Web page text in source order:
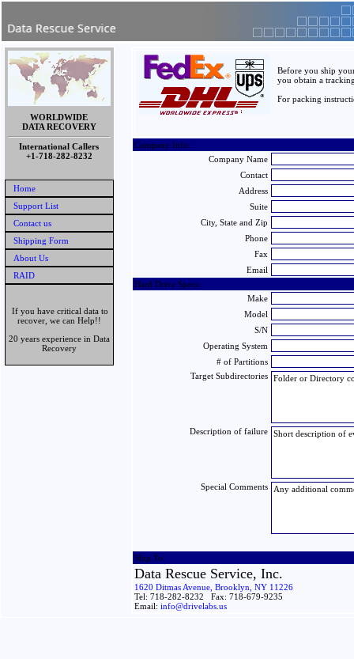
WORLDWIDE
DATA RECOVERY
International Callers
+1-718-282-8232
Home
Support List
Contact us
Shipping Form
About Us
RAID
If you have critical data to
recover, we can Help!!
20 years experience in Data
Recovery
Before you ship
you obtain a
For packing
Company Info:
Company Name
Contact
Address
Suite
City, State and Zip
Phone
Fax
Email
Hard Drive Specs:
Make
Model
S/N
Operating System
# of Partitions
Target Subdirectories
Description of failure
Special Comments
Ship To
Data Rescue Service, Inc.
1620 Ditmas Avenue, Brooklyn, NY 11226
Tel: 718-282-8232 Fax: 718-679-9235
Email: info@drivelabs.us